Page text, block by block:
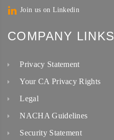
Join us on Linkedin
COMPANY LINKS
Privacy Statement
Your CA Privacy Rights
Legal
NACHA Guidelines
Security Statement